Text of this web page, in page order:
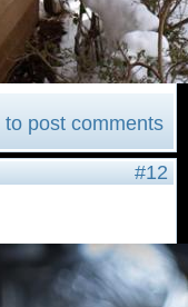
to post comments
#12